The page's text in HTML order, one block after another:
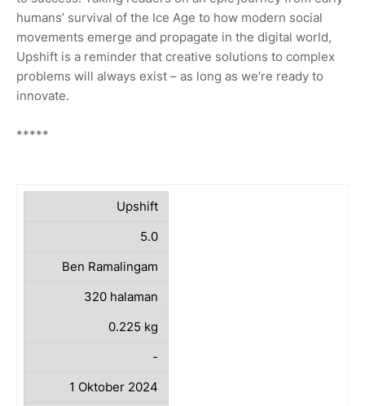
humans’ survival of the Ice Age to how modern social
movements emerge and propagate in the digital world,
Upshift is a reminder that creative solutions to complex
problems will always exist – as long as we’re ready to
innovate.
*****
Upshift
5.0
Ben Ramalingam
320 halaman
0.225 kg
-
1 Oktober 2024